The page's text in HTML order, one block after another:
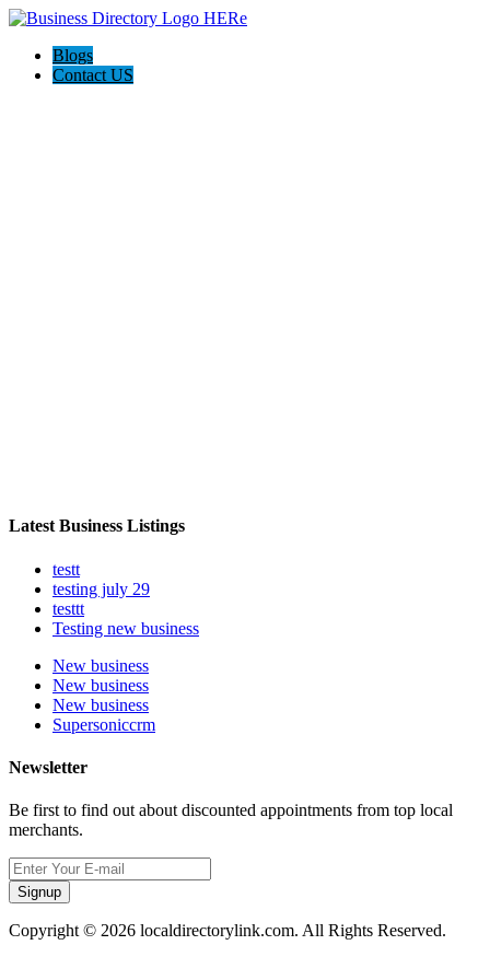
Blogs
Contact US
Latest Business Listings
testt
testing july 29
testtt
Testing new business
New business
New business
New business
Supersoniccrm
Newsletter
Be first to find out about discounted appointments from top local
merchants.
Signup
Copyright © 2026 localdirectorylink.com. All Rights Reserved.